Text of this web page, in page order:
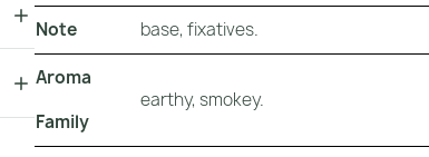
Note base, fixatives.
Aroma
Family
earthy, smokey.